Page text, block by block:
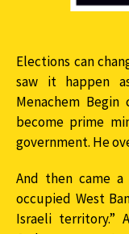
Elections can
saw it happen
Menachem
become prime
government. He
And then came
occupied West
Israeli territory.”